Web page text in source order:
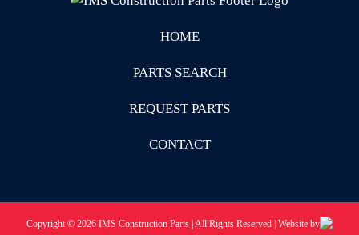
HOME
PARTS SEARCH
REQUEST PARTS
CONTACT
Copyright © 2026 IMS Construction Parts | All Rights Reserved | Website by